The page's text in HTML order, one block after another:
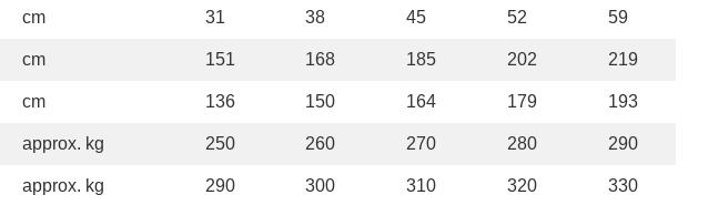
cm 31 38 45 52 59
cm 151 168 185 202 219
cm 136 150 164 179 193
approx. kg 250 260 270 280 290
approx. kg 290 300 310 320 330